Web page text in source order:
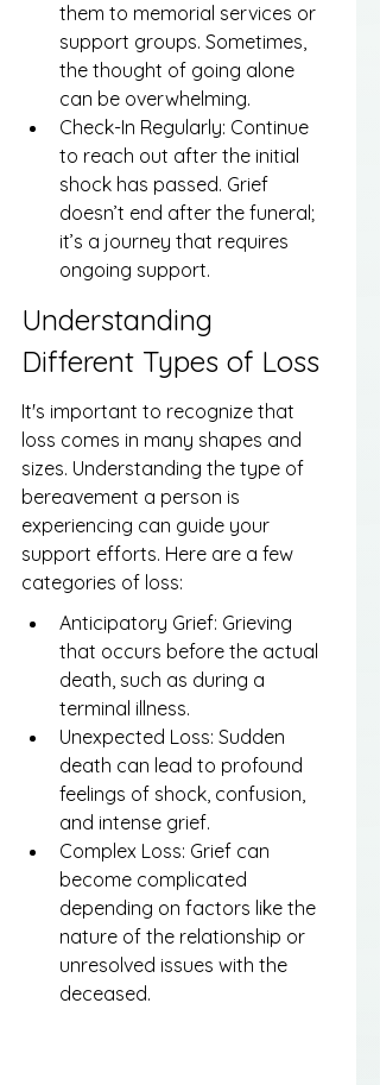
them to memorial services or
support groups. Sometimes,
the thought of going alone
can be overwhelming.
Check-In Regularly: Continue
to reach out after the initial
shock has passed. Grief
doesn’t end after the funeral;
it’s a journey that requires
ongoing support.
Understanding
Different Types of Loss
It's important to recognize that
loss comes in many shapes and
sizes. Understanding the type of
bereavement a person is
experiencing can guide your
support efforts. Here are a few
categories of loss:
Anticipatory Grief: Grieving
that occurs before the actual
death, such as during a
terminal illness.
Unexpected Loss: Sudden
death can lead to profound
feelings of shock, confusion,
and intense grief.
Complex Loss: Grief can
become complicated
depending on factors like the
nature of the relationship or
unresolved issues with the
deceased.